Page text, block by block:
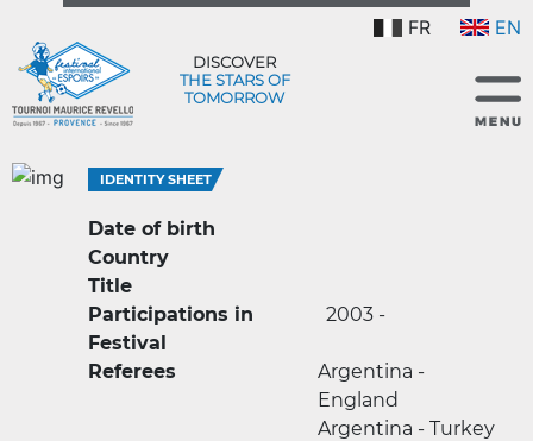
FR EN
DISCOVER
THE STARS OF
TOMORROW
IDENTITY SHEET
Date of birth
Country
Title
Participations in
Festival
2003 -
Referees
Argentina -
England
Argentina - Turkey